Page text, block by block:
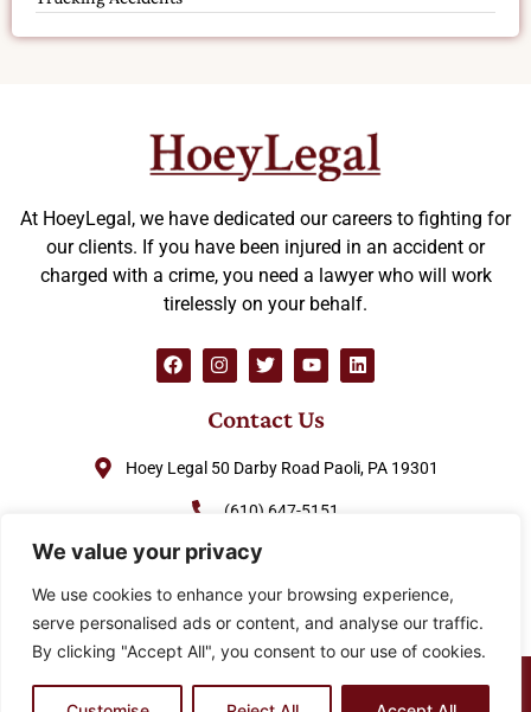
We value your privacy
We use cookies to enhance your browsing experience,
serve personalised ads or content, and analyse our traffic.
By clicking "Accept All", you consent to our use of cookies.
At HoeyLegal, we have dedicated our careers to fighting for
our clients. If you have been injured in an accident or
charged with a crime, you need a lawyer who will work
tirelessly on your behalf.
Contact Us
Hoey Legal 50 Darby Road Paoli, PA 19301
(610) 647-5151
(888) GO-HOEY1
cjhoey@hoeylegal.com
© 2026 HoeyLegal – All rights Reserved. Design byPadula